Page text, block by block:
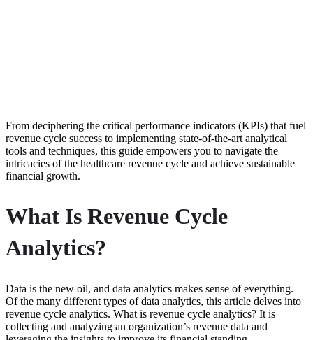
From deciphering the critical performance indicators (KPIs) that fuel
revenue cycle success to implementing state-of-the-art analytical
tools and techniques, this guide empowers you to navigate the
intricacies of the healthcare revenue cycle and achieve sustainable
financial growth.
What Is Revenue Cycle
Analytics?
Data is the new oil, and data analytics makes sense of everything.
Of the many different types of data analytics, this article delves into
revenue cycle analytics. What is revenue cycle analytics? It is
collecting and analyzing an organization’s revenue data and